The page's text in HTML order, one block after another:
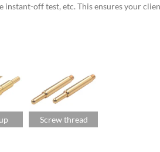
off test, etc. This ensures your
Screw thread